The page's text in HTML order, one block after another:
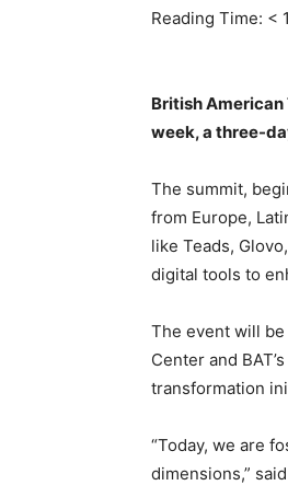
Reading Time: < 1
British
week, a three-
The summit,
from Europe,
like Teads,
digital tools to
The event will
Center and
transformation
“Today, we are
dimensions,”